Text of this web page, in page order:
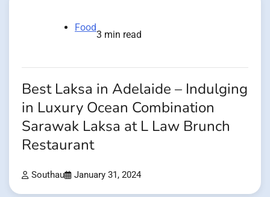
Food
3 min read
Best Laksa in Adelaide – Indulging
in Luxury Ocean Combination
Sarawak Laksa at L Law Brunch
Restaurant
Southau January 31, 2024